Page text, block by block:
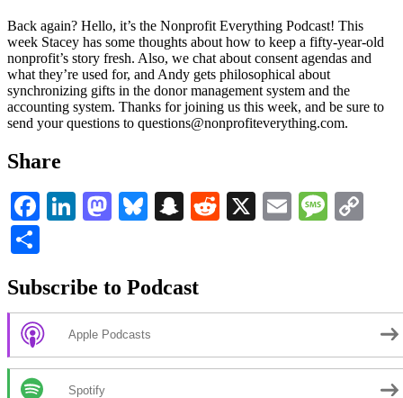
Back again? Hello, it’s the Nonprofit Everything Podcast! This
week Stacey has some thoughts about how to keep a fifty-year-old
nonprofit’s story fresh. Also, we chat about consent agendas and
what they’re used for, and Andy gets philosophical about
synchronizing gifts in the donor management system and the
accounting system. Thanks for joining us this week, and be sure to
send your questions to questions@nonprofiteverything.com.
Share
Facebook
LinkedIn
Mastodon
Bluesky
Snapchat
Reddit
X Email
Subscribe to Podcast
Apple Podcasts
Spotify